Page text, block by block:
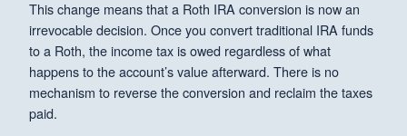
This change means that a Roth IRA conversion is now an
irrevocable decision. Once you convert traditional IRA funds
to a Roth, the income tax is owed regardless of what
happens to the account’s value afterward. There is no
mechanism to reverse the conversion and reclaim the taxes
paid.